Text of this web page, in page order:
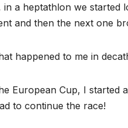
in a heptathlon we
and then the next one
happened to me in
European Cup, I started
to continue the race!